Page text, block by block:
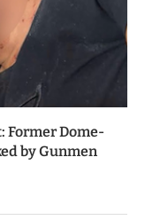
Former Dome-
by Gunmen